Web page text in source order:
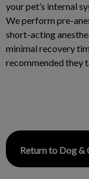
your pet’s internal
We perform pre-
short-acting
minimal recovery
recommended they
Return to Dog &